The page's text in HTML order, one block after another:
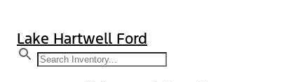
Lake Hartwell Ford